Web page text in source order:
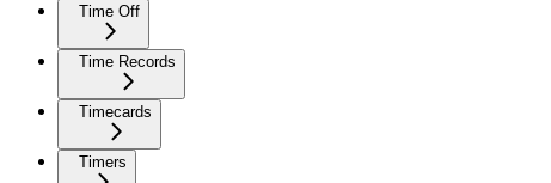
Time Off
Time Records
Timecards
Timers